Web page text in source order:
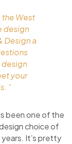
West
design
Design a
design
your
”
been one of the
choice of
It’s pretty